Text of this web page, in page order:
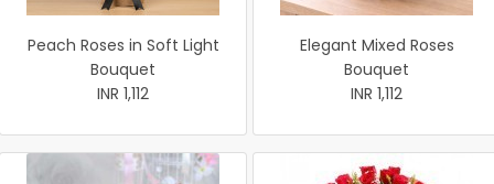
Peach Roses in Soft Light
Bouquet
INR 1,112
Elegant Mixed Roses
Bouquet
INR 1,112